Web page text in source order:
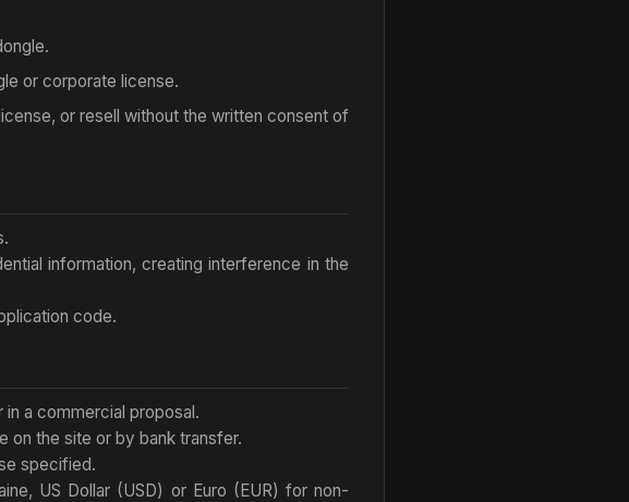
or corporate license.
or resell without the written consent of
information, creating interference in the
code.
in a commercial proposal.
on the site or by bank transfer.
specified.
US Dollar (USD) or Euro (EUR) for non-